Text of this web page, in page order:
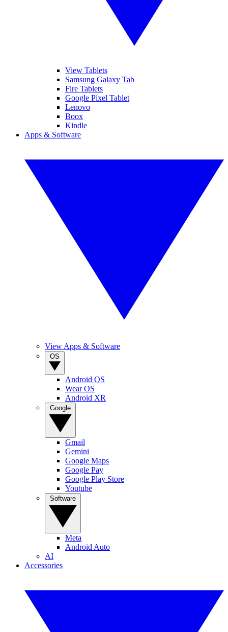
View Tablets
Samsung Galaxy Tab
Fire Tablets
Google Pixel Tablet
Lenovo
Boox
Kindle
Apps & Software
View Apps & Software
Android OS
Wear OS
Android XR
Gmail
Gemini
Google Maps
Google Pay
Google Play Store
Youtube
Meta
Android Auto
AI
Accessories